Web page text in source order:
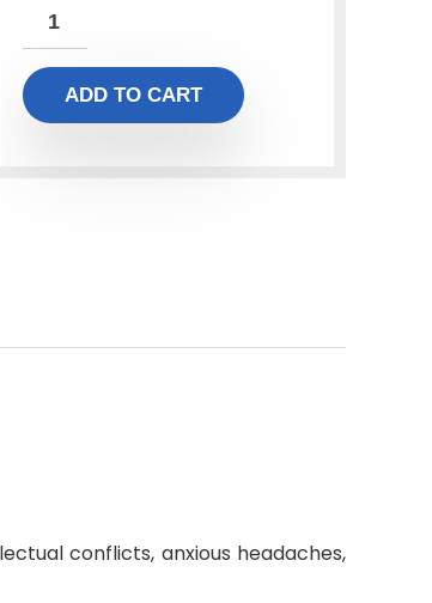
ADD TO CART
conflicts, anxious headaches,